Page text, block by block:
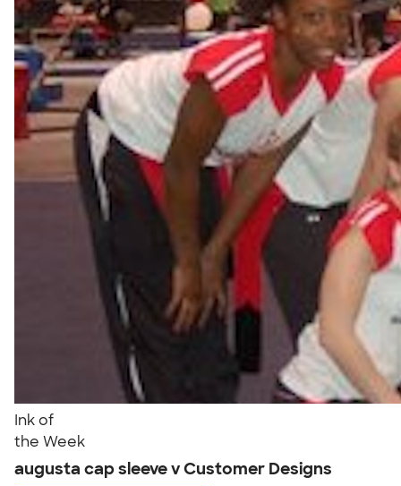
Ink of
the Week
augusta cap sleeve v Customer Designs